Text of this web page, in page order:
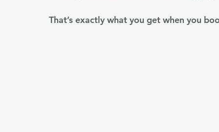
That’s exactly what you get when you